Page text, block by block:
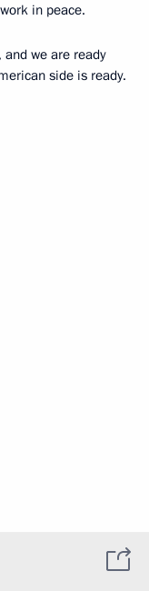
in peace.
we are ready
side is ready.